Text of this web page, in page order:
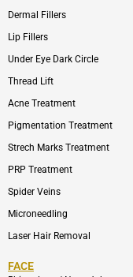
Dermal Fillers
Lip Fillers
Under Eye Dark Circle
Thread Lift
Acne Treatment
Pigmentation Treatment
Strech Marks Treatment
PRP Treatment
Spider Veins
Microneedling
Laser Hair Removal
FACE